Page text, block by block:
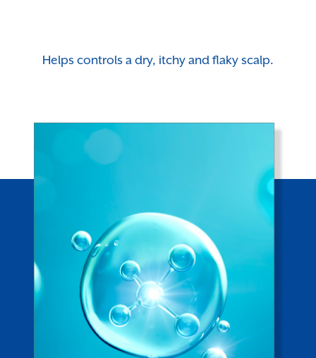
Helps controls a dry, itchy and flaky scalp.